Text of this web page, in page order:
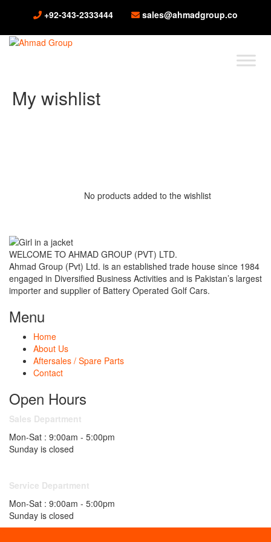
+92-343-2333444 sales@ahmadgroup.co
My wishlist
No products added to the wishlist
WELCOME TO AHMAD GROUP (PVT) LTD.
Ahmad Group (Pvt) Ltd. is an established trade house since 1984
engaged in Diversified Business Activities and is Pakistan’s largest
importer and supplier of Battery Operated Golf Cars.
Menu
Home
About Us
Aftersales / Spare Parts
Contact
Open Hours
Sales Department
Mon-Sat : 9:00am - 5:00pm
Sunday is closed
Service Department
Mon-Sat : 9:00am - 5:00pm
Sunday is closed